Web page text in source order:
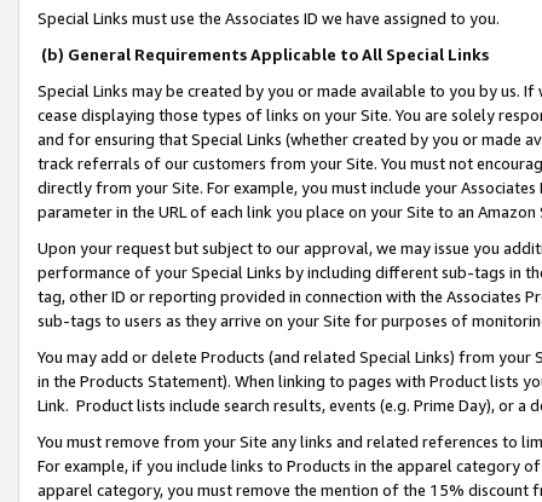
Special Links must use the Associates ID we have assigned to you.
(b) General Requirements Applicable to All Special Links
Special Links may be created by you or made available to you by us.
cease displaying those types of links on your Site. You are solely
and for ensuring that Special Links (whether created by you or
track referrals of our customers from your Site. You must not
directly from your Site. For example, you must include your
parameter in the URL of each link you place on your Site to an
Upon your request but subject to our approval, we may issue you
performance of your Special Links by including different sub-tags in
tag, other ID or reporting provided in connection with the Associates
sub-tags to users as they arrive on your Site for purposes of
You may add or delete Products (and related Special Links) from
in the Products Statement). When linking to pages with Product lists
Link. Product lists include search results, events (e.g. Prime Day), or a
You must remove from your Site any links and related references to
For example, if you include links to Products in the apparel category
apparel category, you must remove the mention of the 15% discount